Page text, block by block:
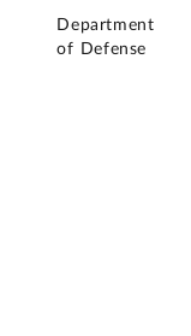
Department
of Defense